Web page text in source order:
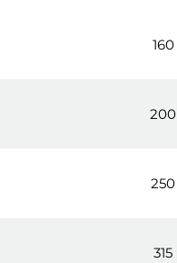
160
200
250
315